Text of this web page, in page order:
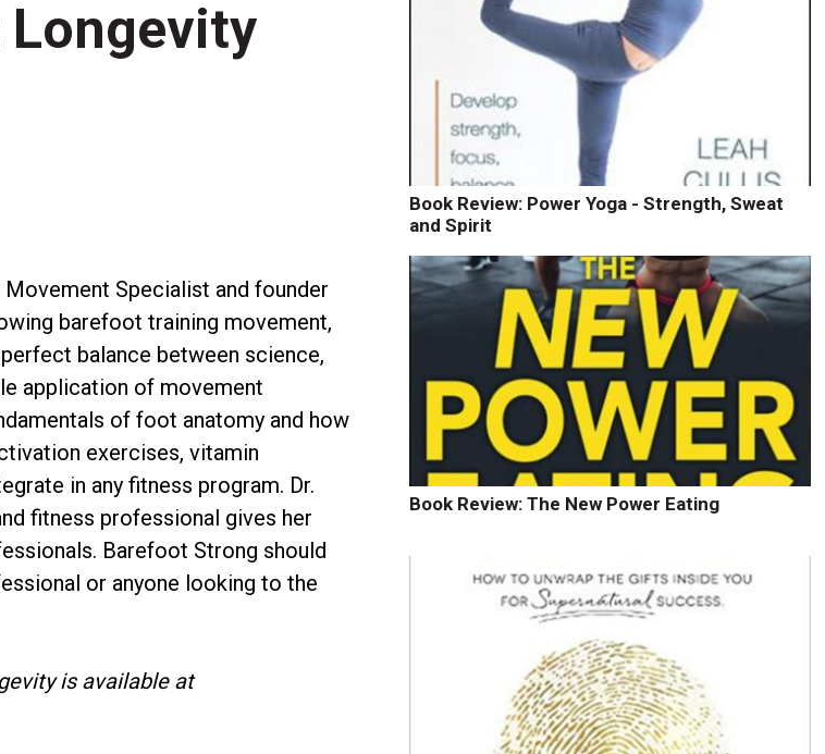
Specialist and founder
barefoot training movement,
balance between science,
application of movement
of foot anatomy and how
exercises, vitamin
in any fitness program. Dr.
fitness professional gives her
Barefoot Strong should
or anyone looking to the
is available at
Book Review: Power Yoga - Strength, Sweat
and Spirit
Book Review: The New Power Eating